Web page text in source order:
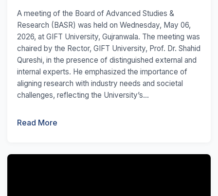
A meeting of the Board of Advanced Studies &
Research (BASR) was held on Wednesday, May 06,
2026, at GIFT University, Gujranwala. The meeting was
chaired by the Rector, GIFT University, Prof. Dr. Shahid
Qureshi, in the presence of distinguished external and
internal experts. He emphasized the importance of
aligning research with industry needs and societal
challenges, reflecting the University’s...
Read More